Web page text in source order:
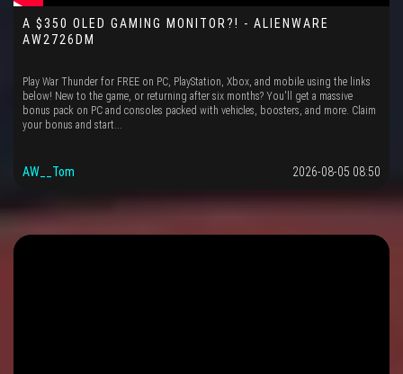
A $350 OLED GAMING MONITOR?! - ALIENWARE
AW2726DM
Play War Thunder for FREE on PC, PlayStation, Xbox, and mobile using the links
below! New to the game, or returning after six months? You'll get a massive
bonus pack on PC and consoles packed with vehicles, boosters, and more. Claim
your bonus and start...
AW__Tom 2026-08-05 08:50